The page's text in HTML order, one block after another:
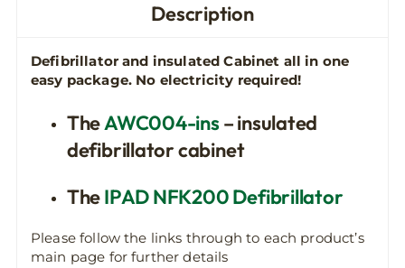
Description
Defibrillator and insulated Cabinet all in one
easy package. No electricity required!
TheAWC004-ins – insulated
defibrillator cabinet
TheIPAD NFK200 Defibrillator
Please follow the links through to each product’s
main page for further details